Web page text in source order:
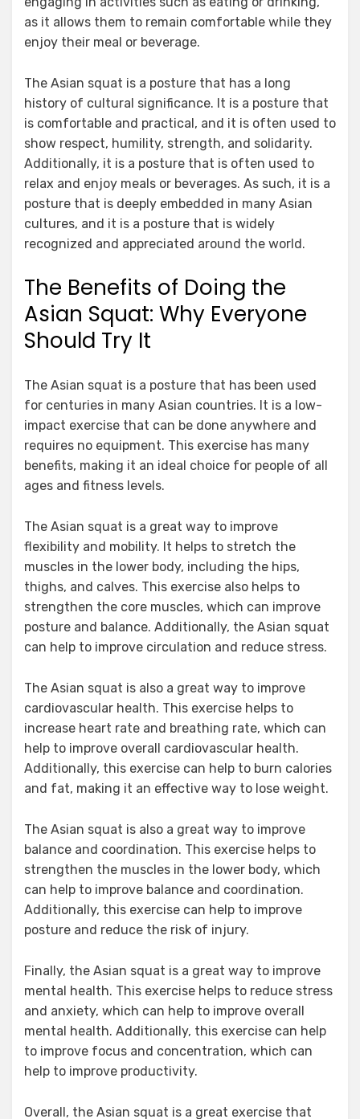
as it allows them to remain comfortable while they
enjoy their meal or beverage.
The Asian squat is a posture that has a long
history of cultural significance. It is a posture that
is comfortable and practical, and it is often used to
show respect, humility, strength, and solidarity.
Additionally, it is a posture that is often used to
relax and enjoy meals or beverages. As such, it is a
posture that is deeply embedded in many Asian
cultures, and it is a posture that is widely
recognized and appreciated around the world.
The Benefits of Doing the
Asian Squat: Why Everyone
Should Try It
The Asian squat is a posture that has been used
for centuries in many Asian countries. It is a low-
impact exercise that can be done anywhere and
requires no equipment. This exercise has many
benefits, making it an ideal choice for people of all
ages and fitness levels.
The Asian squat is a great way to improve
flexibility and mobility. It helps to stretch the
muscles in the lower body, including the hips,
thighs, and calves. This exercise also helps to
strengthen the core muscles, which can improve
posture and balance. Additionally, the Asian squat
can help to improve circulation and reduce stress.
The Asian squat is also a great way to improve
cardiovascular health. This exercise helps to
increase heart rate and breathing rate, which can
help to improve overall cardiovascular health.
Additionally, this exercise can help to burn calories
and fat, making it an effective way to lose weight.
The Asian squat is also a great way to improve
balance and coordination. This exercise helps to
strengthen the muscles in the lower body, which
can help to improve balance and coordination.
Additionally, this exercise can help to improve
posture and reduce the risk of injury.
Finally, the Asian squat is a great way to improve
mental health. This exercise helps to reduce stress
and anxiety, which can help to improve overall
mental health. Additionally, this exercise can help
to improve focus and concentration, which can
help to improve productivity.
Overall, the Asian squat is a great exercise that